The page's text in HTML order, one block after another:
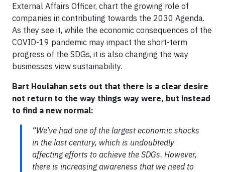
External Affairs Officer, chart the growing role of
companies in contributing towards the 2030 Agenda.
As they see it, while the economic consequences of the
COVID-19 pandemic may impact the short-term
progress of the SDGs, it is also changing the way
businesses view sustainability.
Bart Houlahan sets out that there is a clear desire
not return to the way things way were, but instead
to find a new normal:
“We’ve had one of the largest economic shocks
in the last century, which is undoubtedly
affecting efforts to achieve the SDGs. However,
there is increasing awareness that we need to